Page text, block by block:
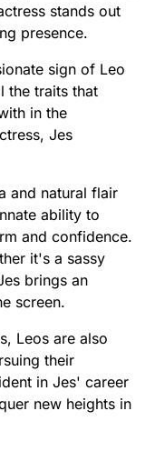
stands out
presence.
sign of Leo
the traits that
in the
Jes
and natural flair
ability to
and confidence.
it's a sassy
brings an
screen.
Leos are also
their
in Jes' career
new heights in